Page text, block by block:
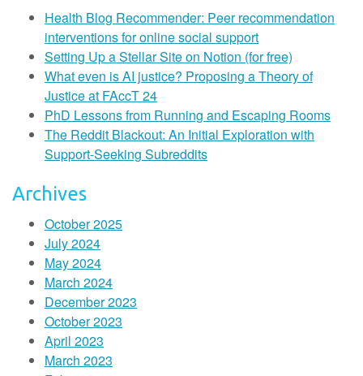
Health Blog Recommender: Peer recommendation
interventions for online social support
Setting Up a Stellar Site on Notion (for free)
What even is AI justice? Proposing a Theory of
Justice at FAccT 24
PhD Lessons from Running and Escaping Rooms
The Reddit Blackout: An Initial Exploration with
Support-Seeking Subreddits
Archives
October 2025
July 2024
May 2024
March 2024
December 2023
October 2023
April 2023
March 2023